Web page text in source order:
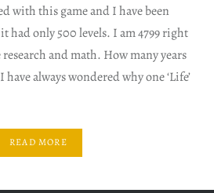
with this game and I have been
had only 500 levels. I am 4799 right
and math. How many years
always wondered why one ‘Life’
READ MORE